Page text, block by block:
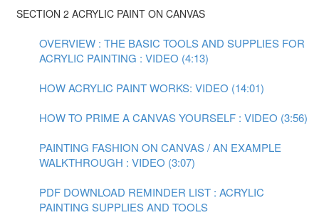
SECTION 2 ACRYLIC PAINT ON CANVAS
OVERVIEW : THE BASIC TOOLS AND SUPPLIES FOR
ACRYLIC PAINTING : VIDEO (4:13)
HOW ACRYLIC PAINT WORKS: VIDEO (14:01)
HOW TO PRIME A CANVAS YOURSELF : VIDEO (3:56)
PAINTING FASHION ON CANVAS / AN EXAMPLE
WALKTHROUGH : VIDEO (3:07)
PDF DOWNLOAD REMINDER LIST : ACRYLIC
PAINTING SUPPLIES AND TOOLS